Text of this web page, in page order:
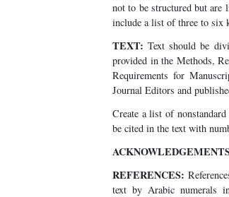
not to be structured but are
include a list of three to six
TEXT: Text should be
provided in the Methods,
Requirements for
Journal Editors and
Create a list of
be cited in the text with
REFERENCES:
text by Arabic numerals